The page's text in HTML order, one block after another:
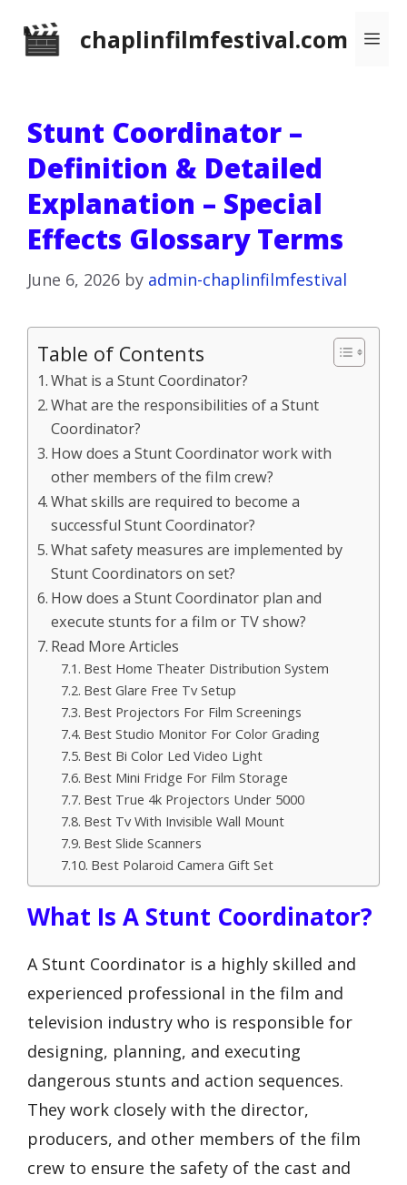
chaplinfilmfestival.com
Stunt Coordinator –
Definition & Detailed
Explanation – Special
Effects Glossary Terms
June 6, 2026 by admin-chaplinfilmfestival
Table of Contents
What is a Stunt Coordinator?
What are the responsibilities of a Stunt
Coordinator?
How does a Stunt Coordinator work with
other members of the film crew?
What skills are required to become a
successful Stunt Coordinator?
What safety measures are implemented by
Stunt Coordinators on set?
How does a Stunt Coordinator plan and
execute stunts for a film or TV show?
Read More Articles
Best Home Theater Distribution System
Best Glare Free Tv Setup
Best Projectors For Film Screenings
Best Studio Monitor For Color Grading
Best Bi Color Led Video Light
Best Mini Fridge For Film Storage
Best True 4k Projectors Under 5000
Best Tv With Invisible Wall Mount
Best Slide Scanners
Best Polaroid Camera Gift Set
What Is A Stunt Coordinator?
A Stunt Coordinator is a highly skilled and
experienced professional in the film and
television industry who is responsible for
designing, planning, and executing
dangerous stunts and action sequences.
They work closely with the director,
producers, and other members of the film
crew to ensure the safety of the cast and